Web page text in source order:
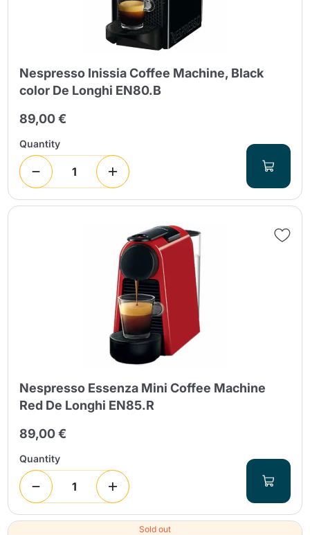
Nespresso Inissia Coffee Machine, Black
color De Longhi EN80.B
89,00 €
Quantity
Nespresso Essenza Mini Coffee Machine
Red De Longhi EN85.R
89,00 €
Quantity
Sold out